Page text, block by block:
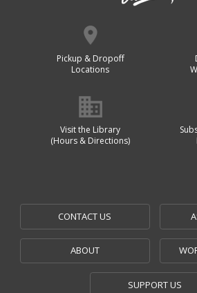
Pickup & Dropoff
Locations
Visit the Library
(Hours & Directions)
CONTACT US
ABOUT
SUPPORT US